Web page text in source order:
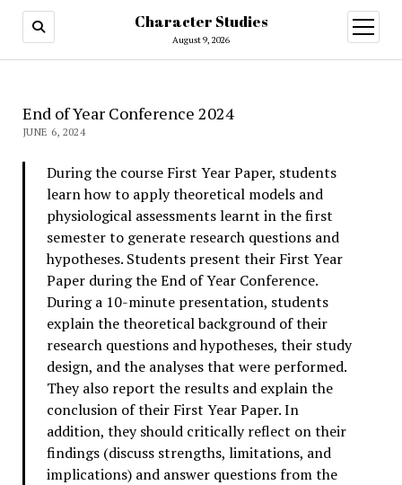
Character Studies
August 9, 2026
open
menu
End of Year Conference 2024
JUNE 6, 2024
During the course First Year Paper, students
learn how to apply theoretical models and
physiological assessments learnt in the first
semester to generate research questions and
hypotheses. Students present their First Year
Paper during the End of Year Conference.
During a 10-minute presentation, students
explain the theoretical background of their
research questions and hypotheses, their study
design, and the analyses that were performed.
They also report the results and explain the
conclusion of their First Year Paper. In
addition, they should critically reflect on their
findings (discuss strengths, limitations, and
implications) and answer questions from the